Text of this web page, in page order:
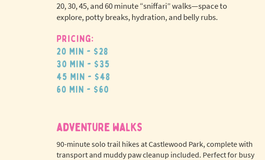
20, 30, 45, and 60 minute “sniffari” walks—space to
explore, potty breaks, hydration, and belly rubs.
Pricing:
20 min - $28
30 min - $35
45 min - $48
60 min - $60
adventure walks
90-minute solo trail hikes at Castlewood Park, complete with
transport and muddy paw cleanup included. Perfect for busy